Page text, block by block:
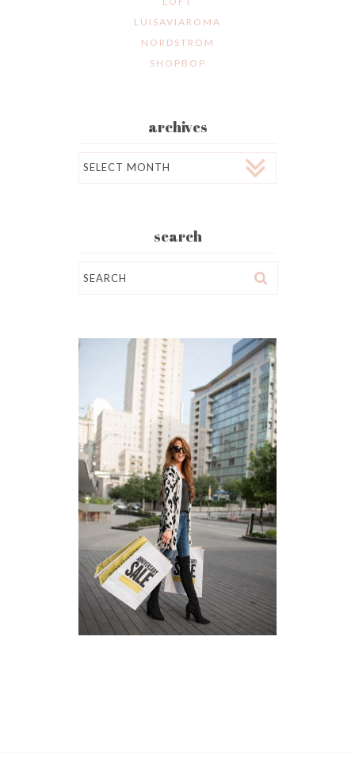
LUISAVIAROMA
NORDSTROM
SHOPBOP
archives
search